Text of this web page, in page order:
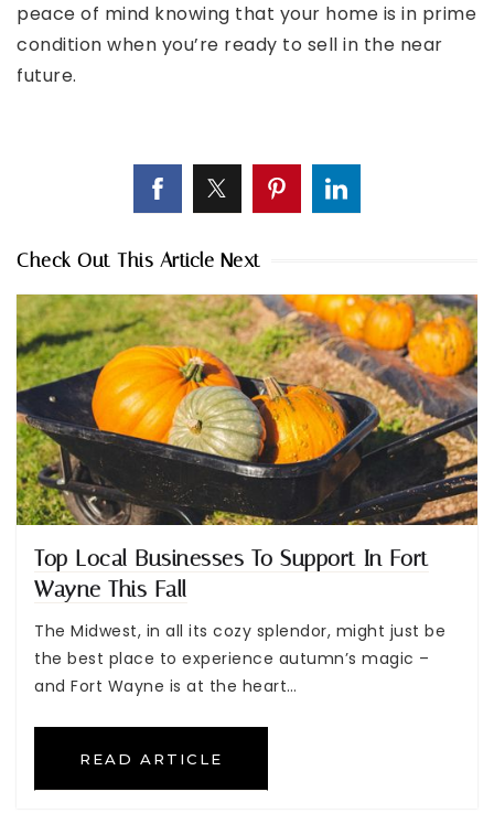
peace of mind knowing that your home is in prime
condition when you’re ready to sell in the near
future.
Check Out This Article Next
Top Local Businesses To Support In Fort
Wayne This Fall
The Midwest, in all its cozy splendor, might just be
the best place to experience autumn’s magic –
and Fort Wayne is at the heart…
READ ARTICLE